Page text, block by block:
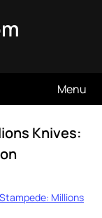
Menu
Knives:
Stampede: Millions